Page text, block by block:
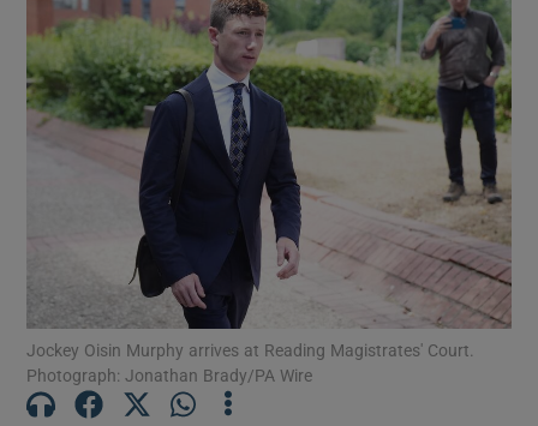
Show Science sub sections
Show Motors sub sections
Jockey Oisin Murphy arrives at Reading Magistrates' Court.
Photograph: Jonathan Brady/PA Wire